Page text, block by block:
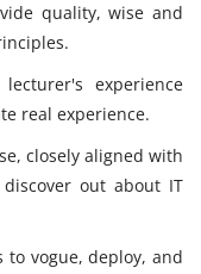
quality, wise and
experience
real experience.
closely aligned with
discover out about IT
vogue, deploy, and